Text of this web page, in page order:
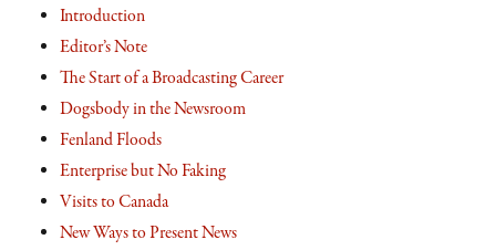
Introduction
Editor’s Note
The Start of a Broadcasting Career
Dogsbody in the Newsroom
Fenland Floods
Enterprise but No Faking
Visits to Canada
New Ways to Present News